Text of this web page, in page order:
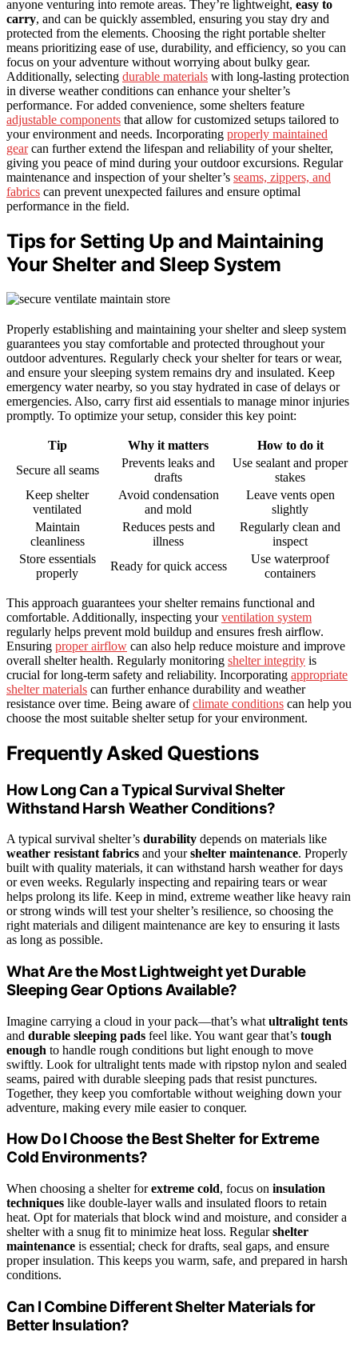
anyone venturing into remote areas. They’re lightweight, easy to
carry, and can be quickly assembled, ensuring you stay dry and
protected from the elements. Choosing the right portable shelter
means prioritizing ease of use, durability, and efficiency, so you can
focus on your adventure without worrying about bulky gear.
Additionally, selecting durable materials with long-lasting protection
in diverse weather conditions can enhance your shelter’s
performance. For added convenience, some shelters feature
adjustable components that allow for customized setups tailored to
your environment and needs. Incorporating properly maintained
gearcan further extend the lifespan and reliability of your shelter,
giving you peace of mind during your outdoor excursions. Regular
maintenance and inspection of your shelter’s seams, zippers, and
fabrics can prevent unexpected failures and ensure optimal
performance in the field.
Tips for Setting Up and Maintaining
Your Shelter and Sleep System
Properly establishing and maintaining your shelter and sleep system
guarantees you stay comfortable and protected throughout your
outdoor adventures. Regularly check your shelter for tears or wear,
and ensure your sleeping system remains dry and insulated. Keep
emergency water nearby, so you stay hydrated in case of delays or
emergencies. Also, carry first aid essentials to manage minor injuries
promptly. To optimize your setup, consider this key point:
Tip Why it matters
How to do it
Secure all seams
Prevents leaks and
drafts
Use sealant and proper
stakes
Keep shelter
ventilated
Avoid condensation
and mold
Leave vents open
slightly
Maintain
cleanliness
Reduces pests and
illness
Regularly clean and
inspect
Store essentials
properly
Ready for quick access
Use waterproof
containers
This approach guarantees your shelter remains functional and
comfortable. Additionally, inspecting yourventilation system
regularly helps prevent mold buildup and ensures fresh airflow.
Ensuring proper airflow can also help reduce moisture and improve
overall shelter health. Regularly monitoring shelter integrity is
crucial for long-term safety and reliability. Incorporating appropriate
shelter materials can further enhance durability and weather
resistance over time. Being aware ofclimate conditions can help you
choose the most suitable shelter setup for your environment.
Frequently Asked Questions
How Long Can a Typical Survival Shelter
Withstand Harsh Weather Conditions?
A typical survival shelter’s durability depends on materials like
weather resistant fabrics and yourshelter maintenance. Properly
built with quality materials, it can withstand harsh weather for days
or even weeks. Regularly inspecting and repairing tears or wear
helps prolong its life. Keep in mind, extreme weather like heavy rain
or strong winds will test your shelter’s resilience, so choosing the
right materials and diligent maintenance are key to ensuring it lasts
as long as possible.
What Are the Most Lightweight yet Durable
Sleeping Gear Options Available?
Imagine carrying a cloud in your pack—that’s what ultralight tents
and durable sleeping pads feel like. You want gear that’s tough
enough to handle rough conditions but light enough to move
swiftly. Look for ultralight tents made with ripstop nylon and sealed
seams, paired with durable sleeping pads that resist punctures.
Together, they keep you comfortable without weighing down your
adventure, making every mile easier to conquer.
How Do I Choose the Best Shelter for Extreme
Cold Environments?
When choosing a shelter forextreme cold, focus on insulation
techniques like double-layer walls and insulated floors to retain
heat. Opt for materials that block wind and moisture, and consider a
shelter with a snug fit to minimize heat loss. Regularshelter
maintenance is essential; check for drafts, seal gaps, and ensure
proper insulation. This keeps you warm, safe, and prepared in harsh
conditions.
Can I Combine Different Shelter Materials for
Better Insulation?